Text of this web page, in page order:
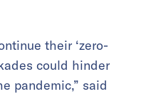
their ‘zero-
could hinder
pandemic,” said